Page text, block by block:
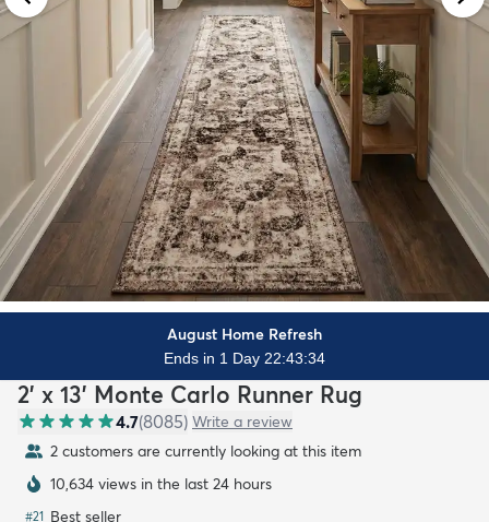
August Home Refresh
Ends in 1 Day 22:43:32
2' x 13' Monte Carlo Runner Rug
4.7(8085) Write a review
2 customers are currently looking at this item
10,634 views in the last 24 hours
#21 Best seller